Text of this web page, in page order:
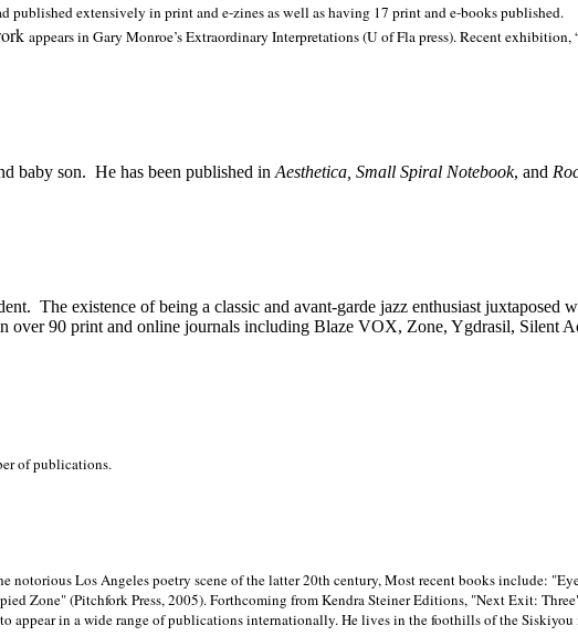
published extensively in print and e-zines as well as having 17 print and e-books published.
appears in Gary Monroe’s Extraordinary Interpretations (U of Fla press). Recent exhibition,
baby son. He has been published in Aesthetica, Small Spiral Notebook, and
The existence of being a classic and avant-garde jazz enthusiast juxtaposed
over 90 print and online journals including Blaze VOX, Zone, Ygdrasil, Silent
of publications.
notoriousLos Angeles poetry scene of the latter 20th century, Most recent books include:
Zone" (Pitchfork Press, 2005). Forthcoming from Kendra Steiner Editions, "Next Exit:
appear in a wide range of publications internationally. He lives in the foothills of the